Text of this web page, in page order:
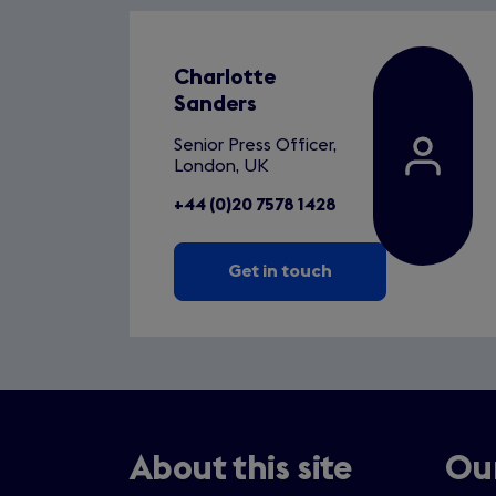
Charlotte
Sanders
Senior Press Officer,
London, UK
+44 (0)20 7578 1428
Get in touch
About this site